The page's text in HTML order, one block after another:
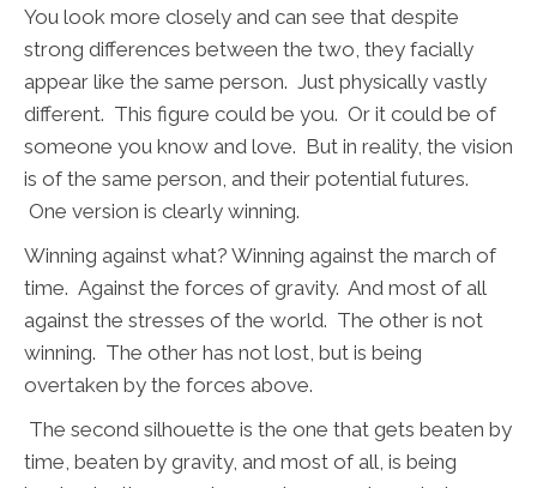
You look more closely and can see that despite
strong differences between the two, they facially
appear like the same person. Just physically vastly
different. This figure could be you. Or it could be of
someone you know and love. But in reality, the vision
is of the same person, and their potential futures.
One version is clearly winning.
Winning against what? Winning against the march of
time. Against the forces of gravity. And most of all
against the stresses of the world. The other is not
winning. The other has not lost, but is being
overtaken by the forces above.
The second silhouette is the one that gets beaten by
time, beaten by gravity, and most of all, is being